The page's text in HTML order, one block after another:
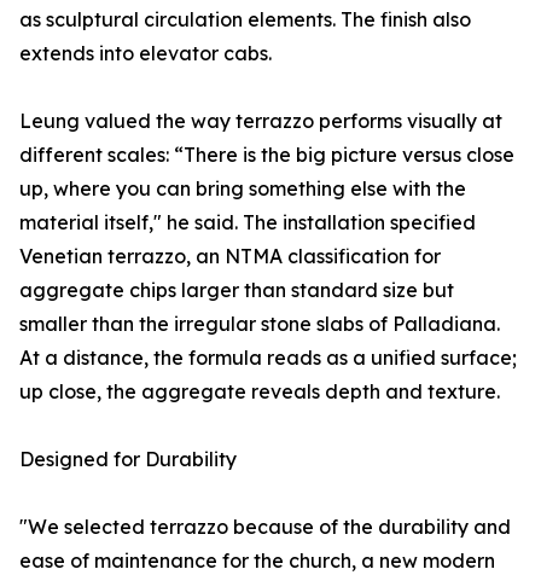
as sculptural circulation elements. The finish also
extends into elevator cabs.
Leung valued the way terrazzo performs visually at
different scales: “There is the big picture versus close
up, where you can bring something else with the
material itself," he said. The installation specified
Venetian terrazzo, an NTMA classification for
aggregate chips larger than standard size but
smaller than the irregular stone slabs of Palladiana.
At a distance, the formula reads as a unified surface;
up close, the aggregate reveals depth and texture.
Designed for Durability
"We selected terrazzo because of the durability and
ease of maintenance for the church, a new modern